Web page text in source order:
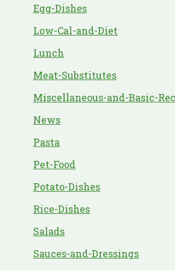
Egg-Dishes
Low-Cal-and-Diet
Lunch
Meat-Substitutes
Miscellaneous-and-Basic-
News
Pasta
Pet-Food
Potato-Dishes
Rice-Dishes
Salads
Sauces-and-Dressings